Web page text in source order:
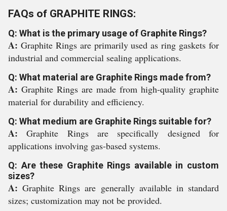
FAQs of GRAPHITE RINGS:
Q: What is the primary usage of Graphite Rings?
A: Graphite Rings are primarily used as ring gaskets for
industrial and commercial sealing applications.
Q: What material are Graphite Rings made from?
A: Graphite Rings are made from high-quality graphite
material for durability and efficiency.
Q: What medium are Graphite Rings suitable for?
A:Graphite Rings are specifically designed for
applications involving gas-based systems.
Q: Are these Graphite Rings available in custom
sizes?
A:Graphite Rings are generally available in standard
sizes; customization may not be provided.